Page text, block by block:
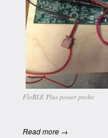
FloBLE Plus power probe
Read more →